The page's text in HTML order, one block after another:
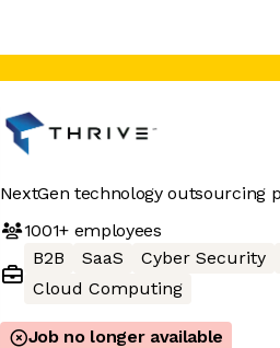
NextGen technology outsourcing
1001+employees
B2B
SaaS Cyber Security
Cloud Computing
Job no longer available